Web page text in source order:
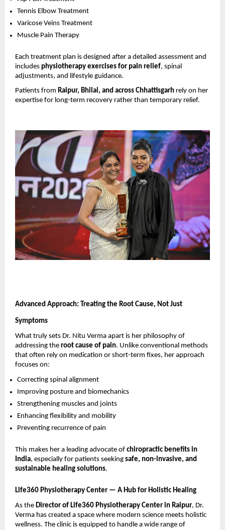
Tennis Elbow Treatment
Varicose Veins Treatment
Muscle Pain Therapy
Each treatment plan is designed after a detailed assessment and
includes physiotherapy exercises for pain relief, spinal
adjustments, and lifestyle guidance.
Patients from Raipur, Bhilai, and across Chhattisgarh rely on her
expertise for long-term recovery rather than temporary relief.
Advanced Approach: Treating the Root Cause, Not Just
Symptoms
What truly sets Dr. Nitu Verma apart is her philosophy of
addressing the root cause of pain. Unlike conventional methods
that often rely on medication or short-term fixes, her approach
focuses on:
Correcting spinal alignment
Improving posture and biomechanics
Strengthening muscles and joints
Enhancing flexibility and mobility
Preventing recurrence of pain
This makes her a leading advocate of chiropractic benefits in
India, especially for patients seeking safe, non-invasive, and
sustainable healing solutions.
Life360 Physiotherapy Center — A Hub for Holistic Healing
As the Director of Life360 Physiotherapy Center in Raipur, Dr.
Verma has created a space where modern science meets holistic
wellness. The clinic is equipped to handle a wide range of